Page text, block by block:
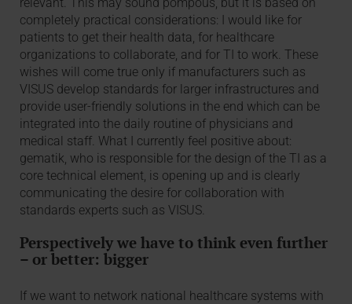
relevant. This may sound pompous, but it is based on
completely practical considerations: I would like for
patients to get their health data, for healthcare
organizations to collaborate, and for TI to work. These
wishes will come true only if manufacturers such as
VISUS develop standards for larger infrastructures and
provide user-friendly solutions in the end which can be
integrated into the daily routine of physicians and
medical staff. What I currently feel positive about:
gematik, who is responsible for the design of the TI as a
core technical element, is opening up and is clearly
communicating the desire for collaboration with
standards experts such as VISUS.
Perspectively we have to think even further
– or better: bigger
If we want to network national healthcare systems with